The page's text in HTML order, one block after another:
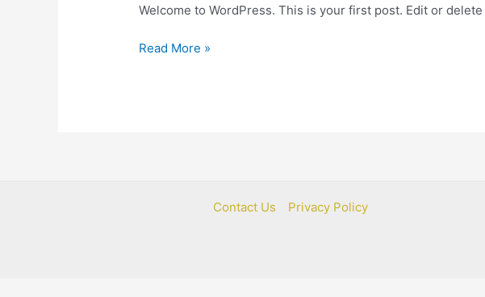
Welcome to WordPress. This is your first post. Edit or
Read More »
Contact Us Privacy Policy